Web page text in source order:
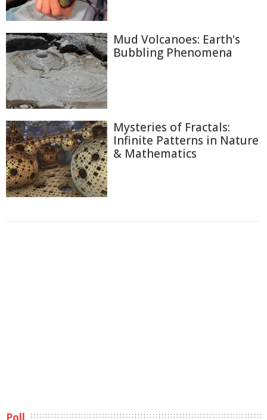
Mud Volcanoes: Earth's
Bubbling Phenomena
Mysteries of Fractals:
Infinite Patterns in Nature
& Mathematics